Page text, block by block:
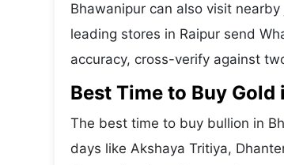
Bhawanipur can also visit
leading stores in Raipur send
accuracy, cross-verify against
Best Time to Buy
The best time to buy bullion in
days like Akshaya Tritiya,